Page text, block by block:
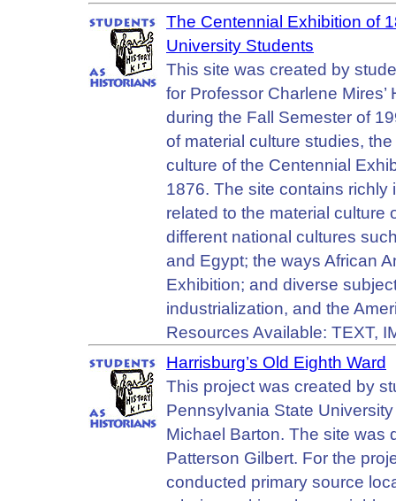
The Centennial Exhibition of
University Students
This site was created by
for Professor Charlene Mires’
during the Fall Semester of
of material culture studies,
culture of the Centennial
1876. The site contains
related to the material culture
different national cultures
and Egypt; the ways African
Exhibition; and diverse
industrialization, and the
Resources Available: TEXT,
Harrisburg’s Old Eighth Ward
This project was created by
Pennsylvania State
Michael Barton. The site was
Patterson Gilbert. For the
conducted primary source